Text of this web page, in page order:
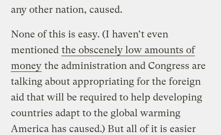
any other nation, caused.
None of this is easy. (I haven’t even
mentioned the obscenely low amounts of
money the administration and Congress are
talking about appropriating for the foreign
aid that will be required to help developing
countries adapt to the global warming
America has caused.) But all of it is easier